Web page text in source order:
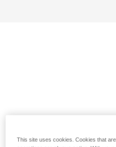
This site uses cookies. Cookies that